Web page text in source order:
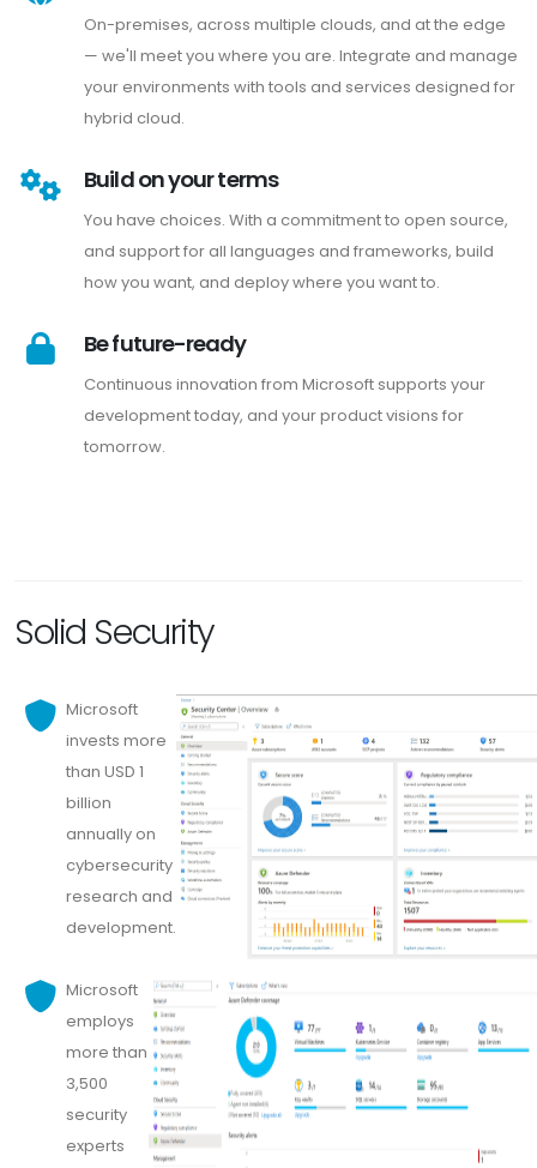
On-premises, across multiple clouds, and at the edge
— we'll meet you where you are. Integrate and manage
your environments with tools and services designed for
hybrid cloud.
Build on your terms
You have choices. With a commitment to open source,
and support for all languages and frameworks, build
how you want, and deploy where you want to.
Be future-ready
Continuous innovation from Microsoft supports your
development today, and your product visions for
tomorrow.
Solid Security
Microsoft
invests more
than USD 1
billion
annually on
cybersecurity
research and
development.
Microsoft
employs
more than
3,500
security
experts